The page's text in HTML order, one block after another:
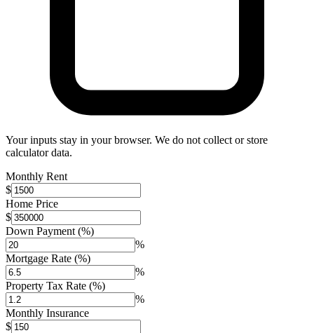
Your inputs stay in your browser. We do not collect or store
calculator data.
Monthly Rent
$
Home Price
$
Down Payment (%)
%
Mortgage Rate (%)
%
Property Tax Rate (%)
%
Monthly Insurance
$